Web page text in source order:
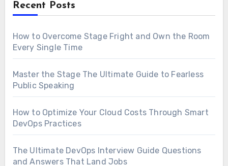
Recent Posts
How to Overcome Stage Fright and Own the Room
Every Single Time
Master the Stage The Ultimate Guide to Fearless
Public Speaking
How to Optimize Your Cloud Costs Through Smart
DevOps Practices
The Ultimate DevOps Interview Guide Questions
and Answers That Land Jobs